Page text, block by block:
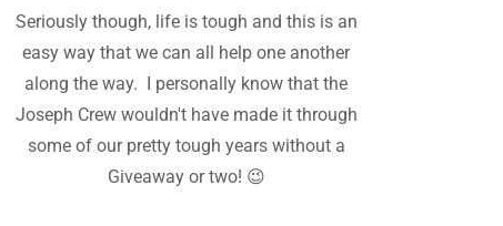
Seriously though, life is tough and this is an
easy way that we can all help one another
along the way. I personally know that the
Joseph Crew wouldn't have made it through
some of our pretty tough years without a
Giveaway or two! 😉